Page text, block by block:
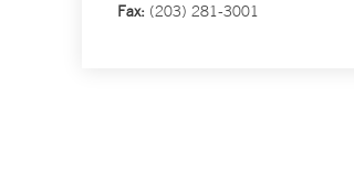
Fax: (203) 281-3001